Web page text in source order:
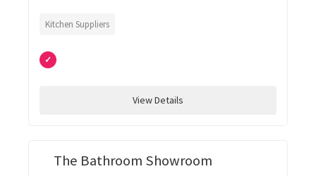
Kitchen Suppliers
✓
View Details
The Bathroom Showroom